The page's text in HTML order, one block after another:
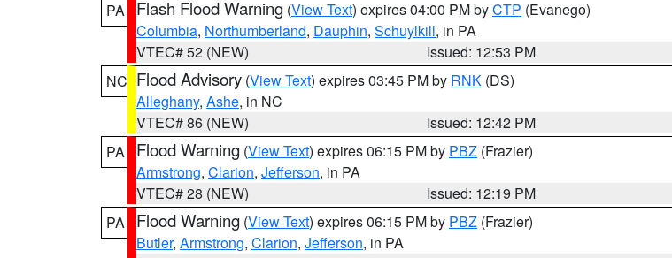
PA
Flash Flood Warning (View Text) expires 04:00 PM byCTP (Evanego)
Columbia, Northumberland, Dauphin, Schuylkill, in PA
VTEC# 52 (NEW)
Issued: 12:53 PM
NC Flood Advisory (View Text) expires 03:45 PM by RNK (DS)
Alleghany, Ashe, in NC
VTEC# 86 (NEW)
Issued: 12:42 PM
PA
Flood Warning (View Text) expires 06:15 PM by PBZ (Frazier)
Armstrong, Clarion, Jefferson, in PA
VTEC# 28 (NEW)
Issued: 12:19 PM
PA
Flood Warning (View Text) expires 06:15 PM by PBZ (Frazier)
Butler, Armstrong, Clarion, Jefferson, in PA